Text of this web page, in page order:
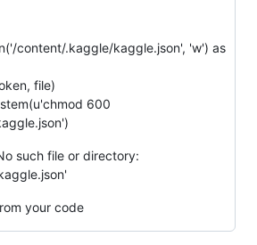
content/.kaggle/kaggle.json', 'w') as
file)
600
such file or directory:
your code